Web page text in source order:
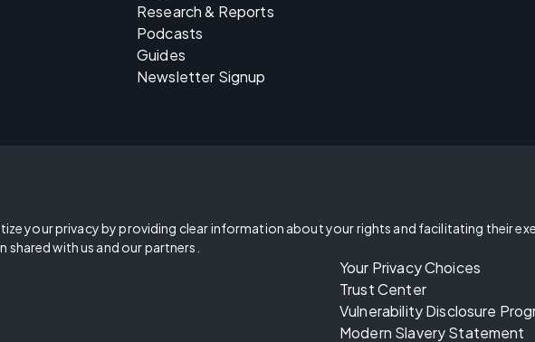
Research & Reports
Podcasts
Guides
Newsletter Signup
your privacy by providing clear information about your rights and facilitating their
with us and our partners.
Your Privacy Choices
Trust Center
Vulnerability Disclosure
Modern Slavery Statement